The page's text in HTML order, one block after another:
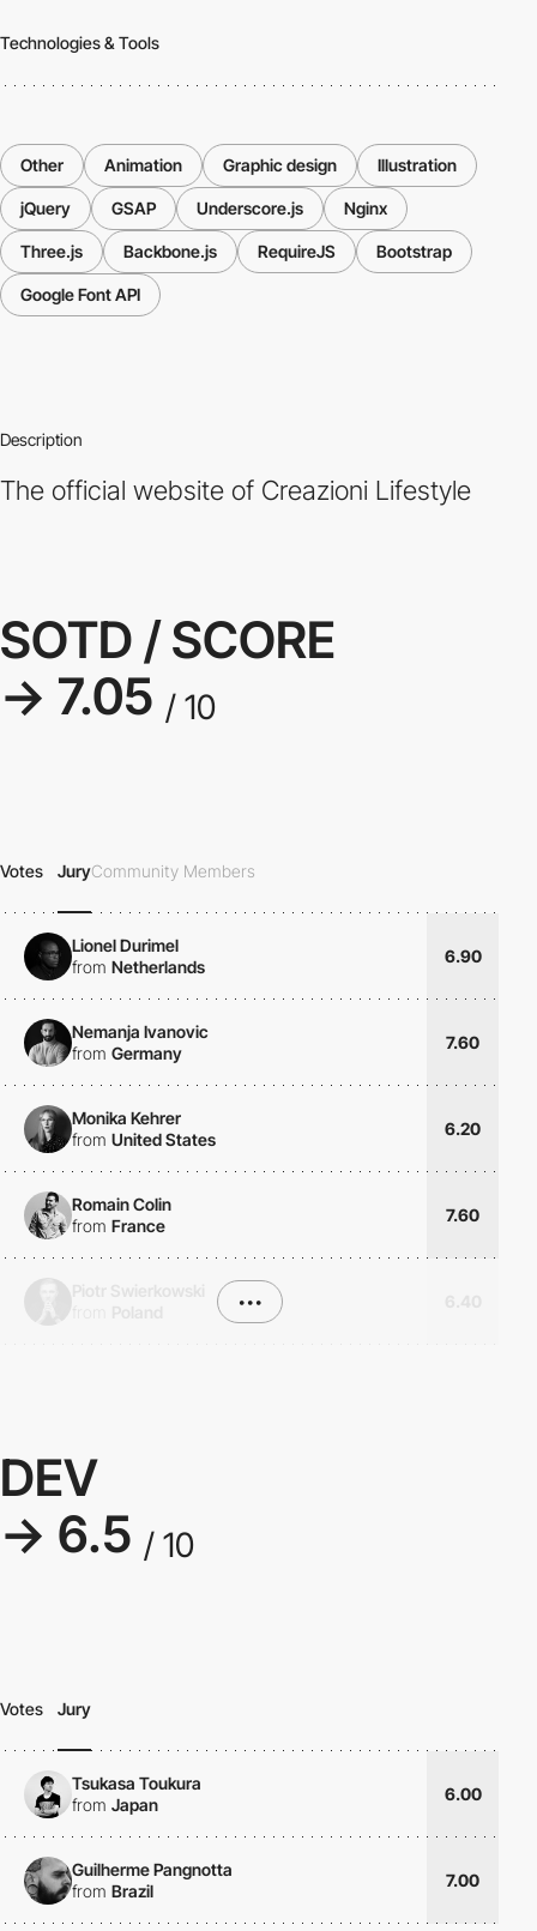
Technologies & Tools
Other Animation Graphic design Illustration
jQuery GSAP Underscore.js Nginx
Three.js Backbone.js RequireJS Bootstrap
Google Font API
Description
The official website of Creazioni Lifestyle
SOTD / SCORE
→ 7.05 / 10
Votes JuryCommunity Members
Lionel Durimel
from Netherlands
6.90
Nemanja Ivanovic
from Germany
7.60
Monika Kehrer
from United States
6.20
Romain Colin
from France
7.60
•••
DEV
→ 6.5 / 10
Votes Jury
Tsukasa Toukura
from Japan
6.00
Guilherme Pangnotta
from Brazil
7.00